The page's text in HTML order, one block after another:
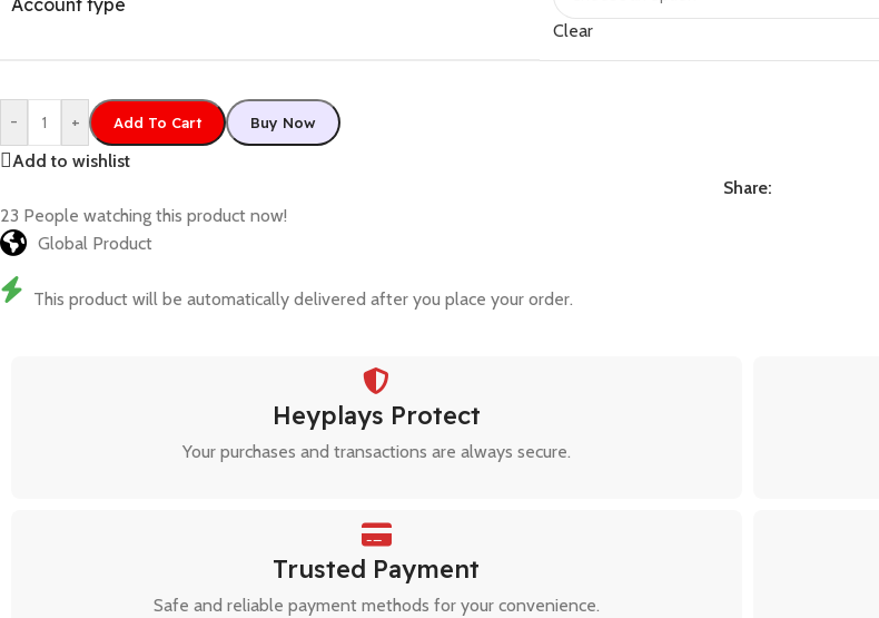
Clear
- + Add To Cart Buy Now
Add to wishlist
Share:
23 People watching this product now!
Global Product
This product will be automatically delivered after you place your order.
Heyplays Protect
Your purchases and transactions are always secure.
Trusted Payment
Safe and reliable payment methods for your convenience.